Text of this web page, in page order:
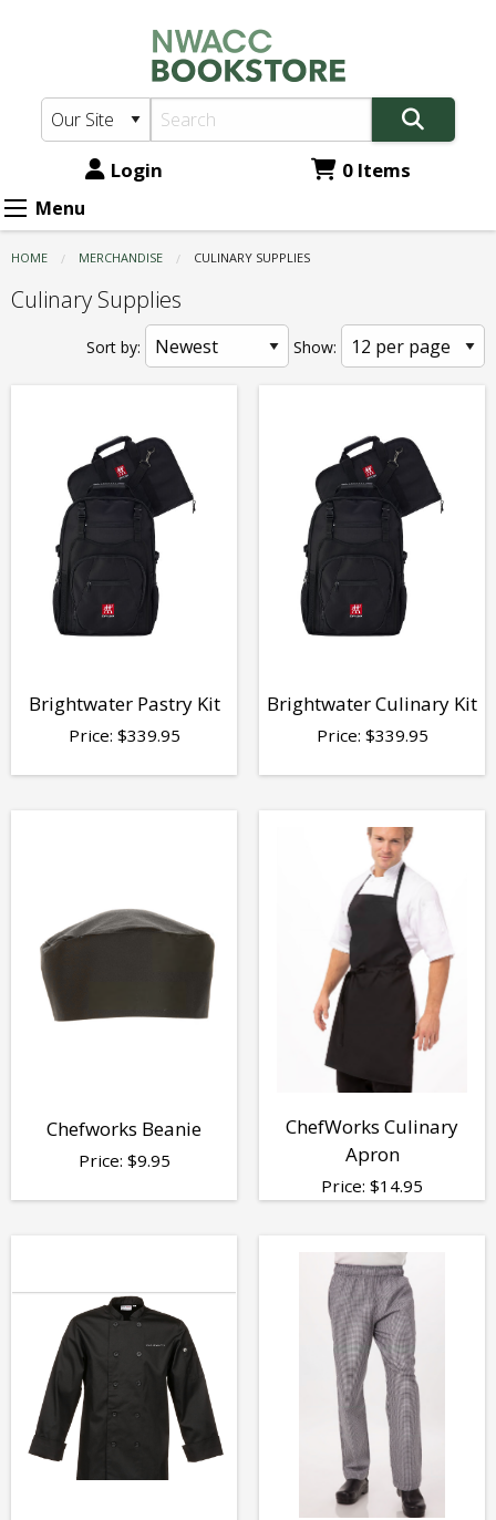
Culinary
Supplies
content
Login 0 Items
Menu
HOME MERCHANDISE CURRENT:
CULINARY SUPPLIES
Culinary Supplies
Sort by: Show:
Brightwater Pastry Kit
Price: $339.95
Brightwater Culinary Kit
Price: $339.95
Chefworks Beanie
Price: $9.95
ChefWorks Culinary
Apron
Price: $14.95